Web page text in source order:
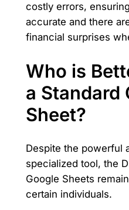
costly errors,
accurate and there
financial surprises
Who is
a Standard
Sheet?
Despite the powerful
specialized tool, the
Google Sheets
certain individuals.